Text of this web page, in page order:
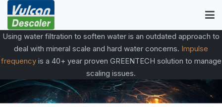
Using water filtration to soften water is an outdated approach to
deal with mineral scale and hard water concerns. Impulse
frequency is a 40+ year proven GREENTECH solution to manage
scaling issues.